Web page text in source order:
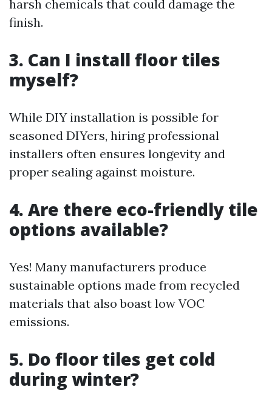
harsh chemicals that could damage the
finish.
3. Can I install floor tiles
myself?
While DIY installation is possible for
seasoned DIYers, hiring professional
installers often ensures longevity and
proper sealing against moisture.
4. Are there eco-friendly tile
options available?
Yes! Many manufacturers produce
sustainable options made from recycled
materials that also boast low VOC
emissions.
5. Do floor tiles get cold
during winter?